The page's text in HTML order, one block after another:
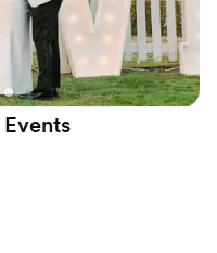
Events